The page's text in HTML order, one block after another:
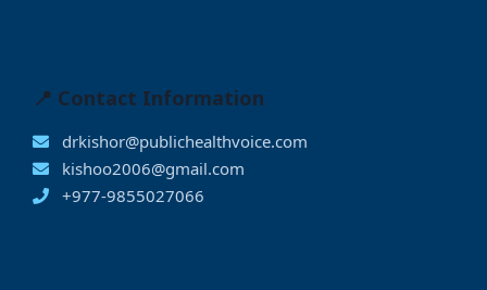
📍 Contact Information
drkishor@publichealthvoice.com
kishoo2006@gmail.com
+977-9855027066